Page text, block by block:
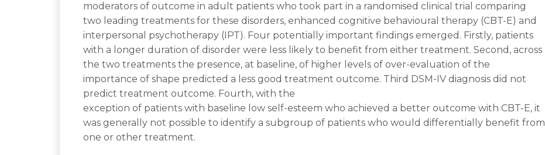
moderators of outcome in adult patients who took part in a randomised clinical trial comparing
two leading treatments for these disorders, enhanced cognitive behavioural therapy (CBT-E) and
interpersonal psychotherapy (IPT). Four potentially important findings emerged. Firstly, patients
with a longer duration of disorder were less likely to benefit from either treatment. Second, across
the two treatments the presence, at baseline, of higher levels of over-evaluation of the
importance of shape predicted a less good treatment outcome. Third DSM-IV diagnosis did not
predict treatment outcome. Fourth, with the
exception of patients with baseline low self-esteem who achieved a better outcome with CBT-E, it
was generally not possible to identify a subgroup of patients who would differentially benefit from
one or other treatment.